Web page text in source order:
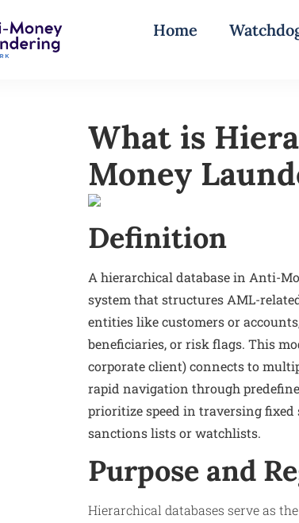
Home
What is
Money
Definition
A hierarchical database in Anti-
system that structures AML-
entities like customers or
beneficiaries, or risk flags. This
corporate client) connects to
rapid navigation through
prioritize speed in traversing
sanctions lists or watchlists.
Purpose and
Hierarchical databases serve as